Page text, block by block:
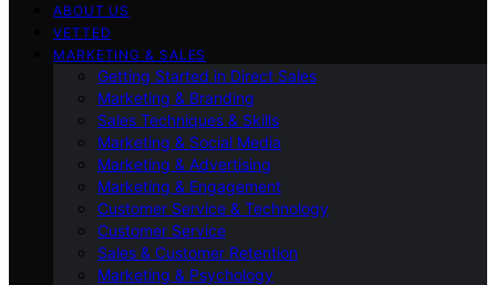
ABOUT US
VETTED
MARKETING & SALES
Getting Started in Direct Sales
Marketing & Branding
Sales Techniques & Skills
Marketing & Social Media
Marketing & Advertising
Marketing & Engagement
Customer Service & Technology
Customer Service
Sales & Customer Retention
Marketing & Psychology